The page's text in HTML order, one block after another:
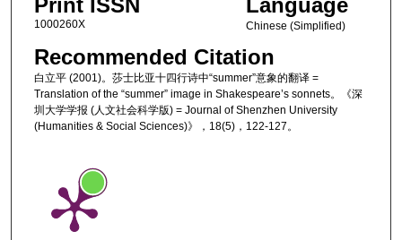
Print ISSN
1000260X
Language
Chinese (Simplified)
Recommended Citation
白立平 (2001)。莎士比亚十四行诗中“summer”意象的翻译 =
Translation of the “summer” image in Shakespeare’s sonnets。《深
圳大学学报 (人文社会科学版) = Journal of Shenzhen University
(Humanities & Social Sciences)》，18(5)，122-127。